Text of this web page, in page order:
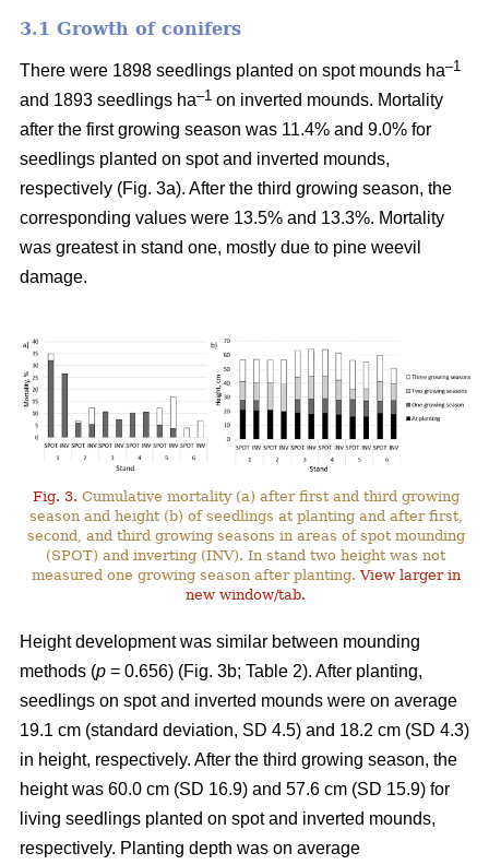
3.1 Growth of conifers
There were 1898 seedlings planted on spot mounds ha–1
and 1893 seedlings ha–1 on inverted mounds. Mortality
after the first growing season was 11.4% and 9.0% for
seedlings planted on spot and inverted mounds,
respectively (Fig. 3a). After the third growing season, the
corresponding values were 13.5% and 13.3%. Mortality
was greatest in stand one, mostly due to pine weevil
damage.
Fig. 3. Cumulative mortality (a) after first and third growing
season and height (b) of seedlings at planting and after first,
second, and third growing seasons in areas of spot mounding
(SPOT) and inverting (INV). In stand two height was not
measured one growing season after planting.View larger in
new window/tab.
Height development was similar between mounding
methods (p = 0.656) (Fig. 3b; Table 2). After planting,
seedlings on spot and inverted mounds were on average
19.1 cm (standard deviation, SD 4.5) and 18.2 cm (SD 4.3)
in height, respectively. After the third growing season, the
height was 60.0 cm (SD 16.9) and 57.6 cm (SD 15.9) for
living seedlings planted on spot and inverted mounds,
respectively. Planting depth was on average